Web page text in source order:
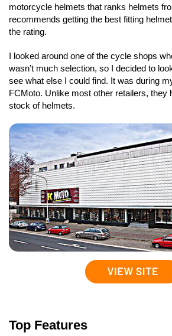
motorcycle helmets that ranks helmets
recommends getting the best fitting
the rating.
I looked around one of the cycle shops
wasn’t much selection, so I decided to
see what else I could find. It was during
FCMoto. Unlike most other retailers, they
stock of helmets.
Top Features